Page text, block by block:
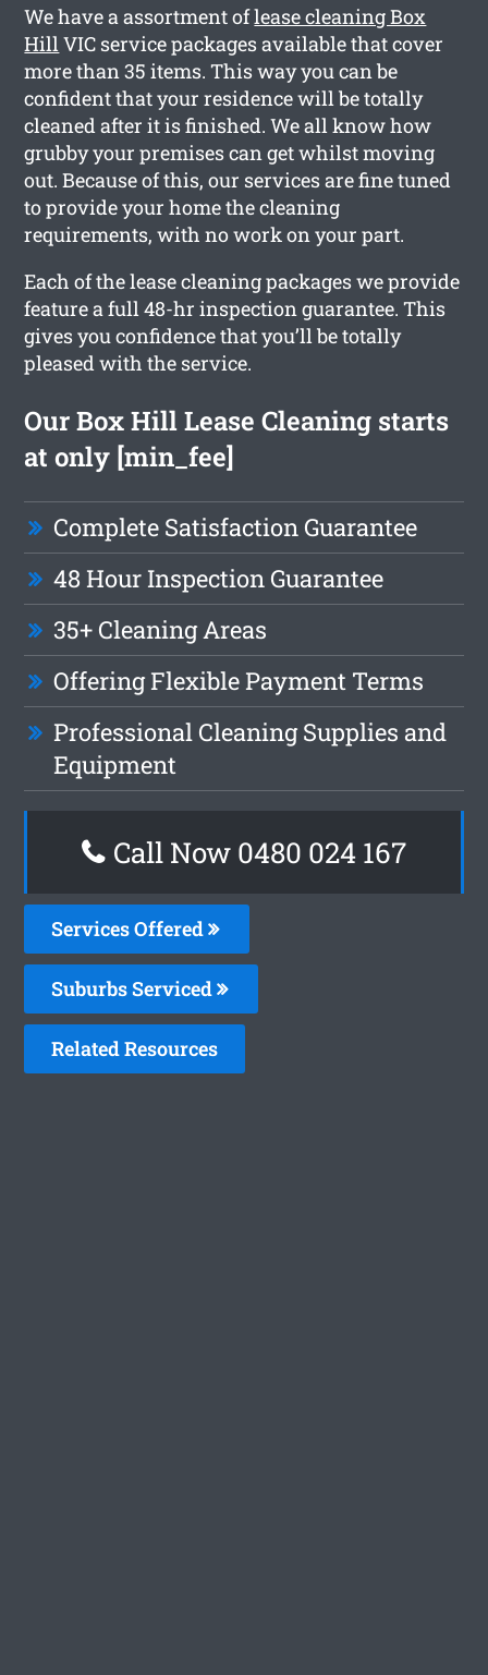
We have a assortment oflease cleaning Box
HillVIC service packages available that cover
more than 35 items. This way you can be
confident that your residence will be totally
cleaned after it is finished. We all know how
grubby your premises can get whilst moving
out. Because of this, our services are fine tuned
to provide your home the cleaning
requirements, with no work on your part.
Each of the lease cleaning packages we provide
feature a full 48-hr inspection guarantee. This
gives you confidence that you’ll be totally
pleased with the service.
Our Box Hill Lease Cleaning starts
at only [min_fee]
Complete Satisfaction Guarantee
48 Hour Inspection Guarantee
35+ Cleaning Areas
Offering Flexible Payment Terms
Professional Cleaning Supplies and
Equipment
Call Now 0480 024 167
Services Offered
Suburbs Serviced
Related Resources